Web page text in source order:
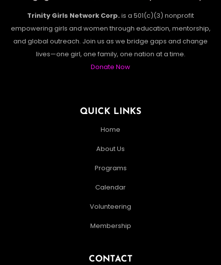
Trinity Girls Network Corp. is a 501(c)(3) nonprofit
empowering girls and women through education, mentorship,
and global outreach. Join us as we bridge gaps and change
lives—one girl, one family, one nation at a time.
Donate Now
QUICK LINKS
Home
About Us
Programs
Calendar
Volunteering
Membership
CONTACT